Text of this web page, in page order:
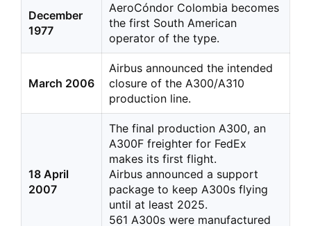
December
1977
AeroCóndor Colombia becomes
the first South American
operator of the type.
March 2006
Airbus announced the intended
closure of the A300/A310
production line.
18 April
2007
The final production A300, an
A300F freighter for FedEx
makes its first flight.
Airbus announced a support
package to keep A300s flying
until at least 2025.
561 A300s were manufactured